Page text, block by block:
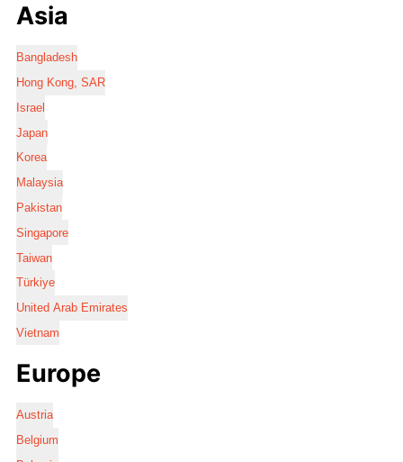
Asia
Bangladesh
Hong Kong, SAR
Israel
Japan
Korea
Malaysia
Pakistan
Singapore
Taiwan
Türkiye
United Arab Emirates
Vietnam
Europe
Austria
Belgium